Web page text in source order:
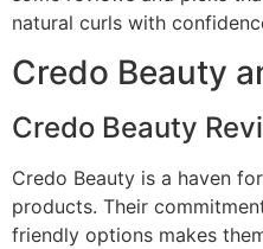
natural curls with
Credo Beauty
Credo Beauty
Credo Beauty is a haven
products. Their
friendly options makes